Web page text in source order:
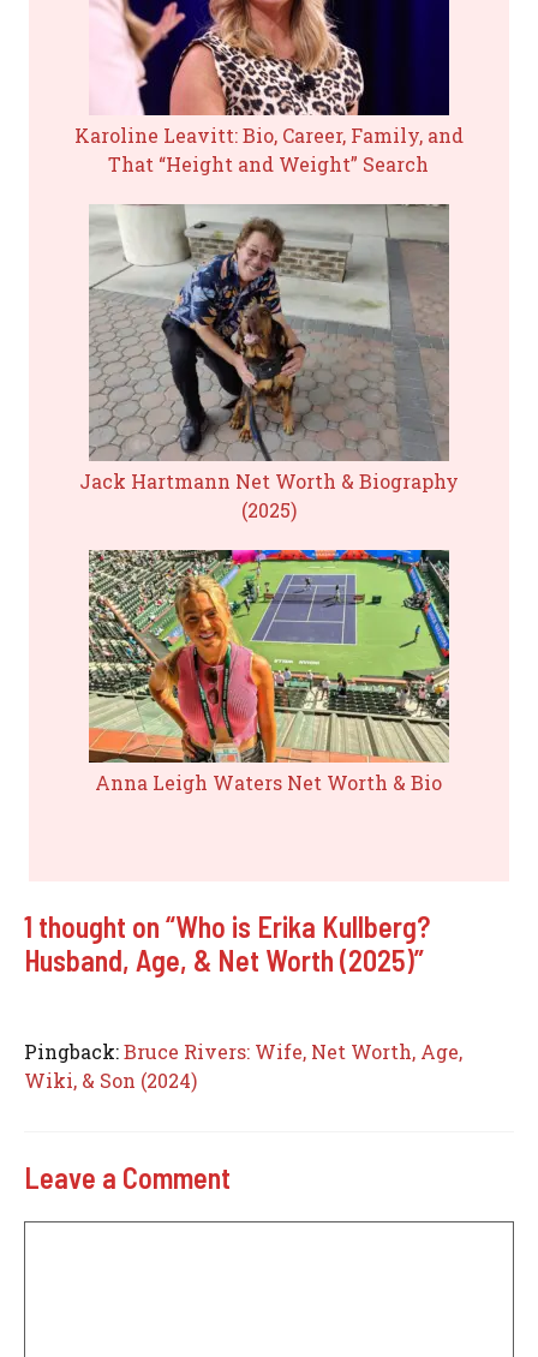
Karoline Leavitt: Bio, Career, Family, and
That “Height and Weight” Search
Jack Hartmann Net Worth & Biography
(2025)
Anna Leigh Waters Net Worth & Bio
1 thought on “Who is Erika Kullberg?
Husband, Age, & Net Worth (2025)”
Pingback:Bruce Rivers: Wife, Net Worth, Age,
Wiki, & Son (2024)
Leave a Comment